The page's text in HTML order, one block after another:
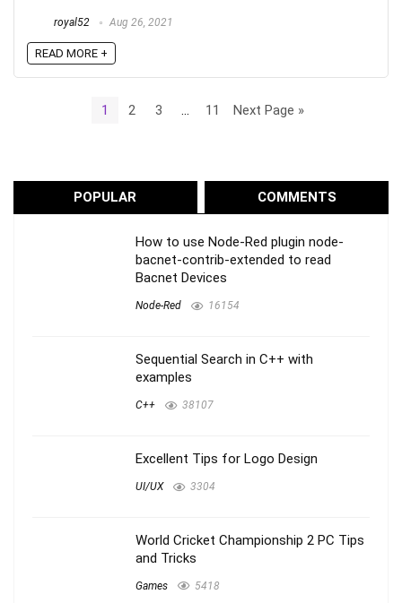
royal52 Aug 26, 2021
READ MORE +
1 2 3 11 Next Page »
POPULAR COMMENTS
How to use Node-Red plugin node-
bacnet-contrib-extended to read
Bacnet Devices
Node-Red 16154
Sequential Search in C++ with
examples
C++ 38107
Excellent Tips for Logo Design
UI/UX 3304
World Cricket Championship 2 PC Tips
and Tricks
Games 5418